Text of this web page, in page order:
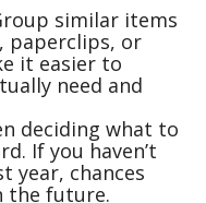
similar items
paperclips, or
it easier to
need and
deciding what to
If you haven’t
year, chances
the future.